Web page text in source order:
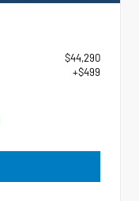
$44,290
+$499